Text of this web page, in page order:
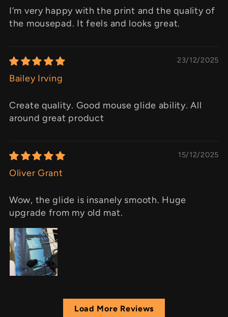
I’m very happy with the print and the quality of
the mousepad. It feels and looks great.
23/12/2025
Bailey Irving
Create quality. Good mouse glide ability. All
around great product
15/12/2025
Oliver Grant
Wow, the glide is insanely smooth. Huge
upgrade from my old mat.
Load More Reviews